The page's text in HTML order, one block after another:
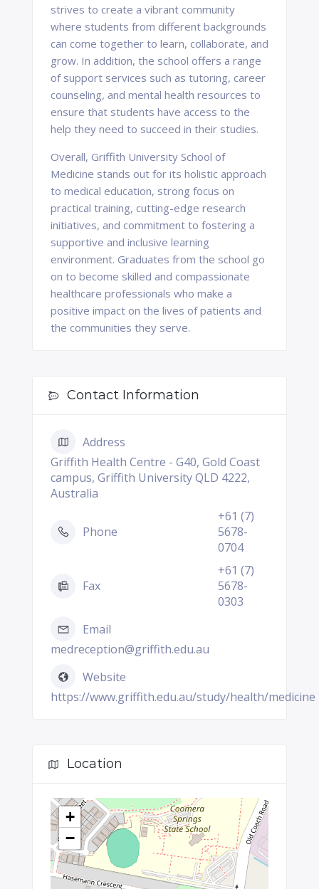
strives to create a vibrant community
where students from different backgrounds
can come together to learn, collaborate, and
grow. In addition, the school offers a range
of support services such as tutoring, career
counseling, and mental health resources to
ensure that students have access to the
help they need to succeed in their studies.
Overall, Griffith University School of
Medicine stands out for its holistic approach
to medical education, strong focus on
practical training, cutting-edge research
initiatives, and commitment to fostering a
supportive and inclusive learning
environment. Graduates from the school go
on to become skilled and compassionate
healthcare professionals who make a
positive impact on the lives of patients and
the communities they serve.
Contact Information
Address
Griffith Health Centre - G40, Gold Coast
campus, Griffith University QLD 4222,
Australia
Phone
+61 (7)
5678-
0704
Fax
+61 (7)
5678-
0303
Email
medreception@griffith.edu.au
Website
https://www.griffith.edu.au/study/health/medicine
Location
+
−